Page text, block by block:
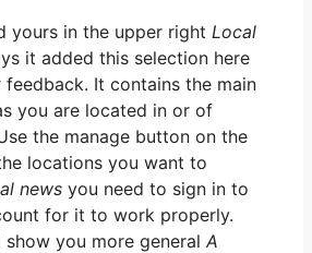
yours in the upper right Local
it added this selection here
It contains the main
you are located in or of
the manage button on the
locations you want to
news you need to sign in to
for it to work properly.
you more general A